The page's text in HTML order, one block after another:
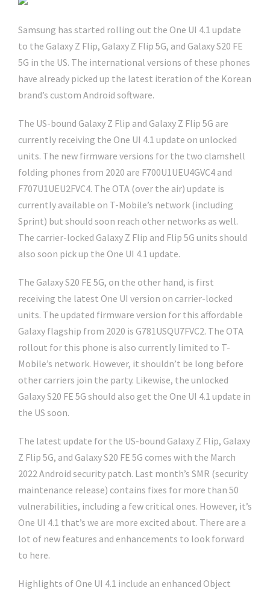
Samsung has started rolling out the One UI 4.1 update
to the Galaxy Z Flip, Galaxy Z Flip 5G, and Galaxy S20 FE
5G in the US. The international versions of these phones
have already picked up the latest iteration of the Korean
brand’s custom Android software.
The US-bound Galaxy Z Flip and Galaxy Z Flip 5G are
currently receiving the One UI 4.1 update on unlocked
units. The new firmware versions for the two clamshell
folding phones from 2020 are F700U1UEU4GVC4 and
F707U1UEU2FVC4. The OTA (over the air) update is
currently available on T-Mobile’s network (including
Sprint) but should soon reach other networks as well.
The carrier-locked Galaxy Z Flip and Flip 5G units should
also soon pick up the One UI 4.1 update.
The Galaxy S20 FE 5G, on the other hand, is first
receiving the latest One UI version on carrier-locked
units. The updated firmware version for this affordable
Galaxy flagship from 2020 is G781USQU7FVC2. The OTA
rollout for this phone is also currently limited to T-
Mobile’s network. However, it shouldn’t be long before
other carriers join the party. Likewise, the unlocked
Galaxy S20 FE 5G should also get the One UI 4.1 update in
the US soon.
The latest update for the US-bound Galaxy Z Flip, Galaxy
Z Flip 5G, and Galaxy S20 FE 5G comes with the March
2022 Android security patch. Last month’s SMR (security
maintenance release) contains fixes for more than 50
vulnerabilities, including a few critical ones. However, it’s
One UI 4.1 that’s we are more excited about. There are a
lot of new features and enhancements to look forward
to here.
Highlights of One UI 4.1 include an enhanced Object